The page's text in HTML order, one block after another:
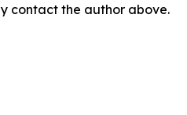
contact the author above.